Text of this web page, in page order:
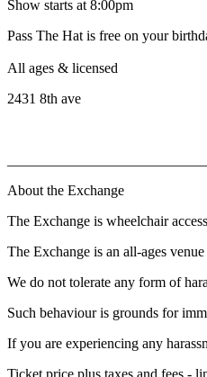
Show starts at 8:00pm
Pass The Hat is free on your
All ages & licensed
2431 8th ave
About the Exchange
The Exchange is wheelchair
The Exchange is an all-ages
We do not tolerate any form of
Such behaviour is grounds for
If you are experiencing any
Ticket price plus taxes and fees -